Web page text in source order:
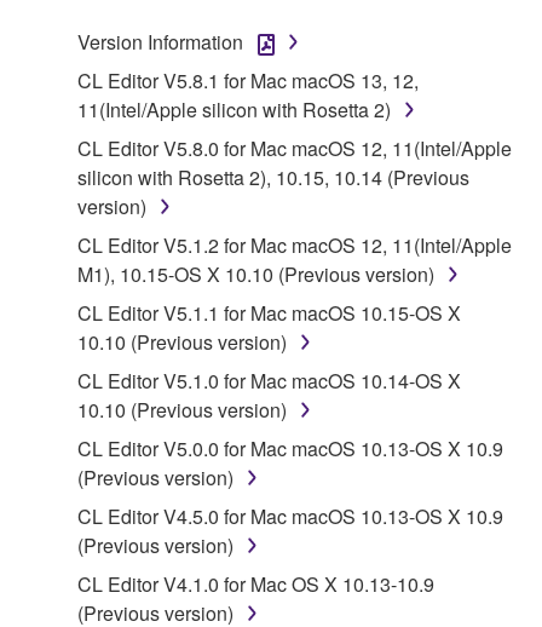
owned by Yamaha and/or Yamaha's licensor(s), and
is protected by relevant copyright laws and all
applicable treaty provisions. While you are entitled to
claim ownership of the data created with the use of
SOFTWARE, the SOFTWARE will continue to be
protected under relevant copyrights.
2. RESTRICTIONS
You may not engage in reverse engineering,
disassembly, decompilation or otherwise
by any method whatsoever.
lease, or distribute the SOFTWARE in whole or
in part, or create derivative works of the
SOFTWARE.
You may not electronically transmit the
SOFTWARE from one computer to another or
share the SOFTWARE in a network with other
Version Information
CL Editor V5.8.1 for Mac macOS 13, 12,
11(Intel/Apple silicon with Rosetta 2)
CL Editor V5.8.0 for Mac macOS 12, 11(Intel/Apple
silicon with Rosetta 2), 10.15, 10.14 (Previous
version)
CL Editor V5.1.2 for Mac macOS 12, 11(Intel/Apple
M1), 10.15-OS X 10.10 (Previous version)
CL Editor V5.1.1 for Mac macOS 10.15-OS X
10.10 (Previous version)
CL Editor V5.1.0 for Mac macOS 10.14-OS X
10.10 (Previous version)
CL Editor V5.0.0 for Mac macOS 10.13-OS X 10.9
(Previous version)
CL Editor V4.5.0 for Mac macOS 10.13-OS X 10.9
(Previous version)
CL Editor V4.1.0 for Mac OS X 10.13-10.9
(Previous version)